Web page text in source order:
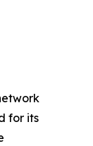
for its